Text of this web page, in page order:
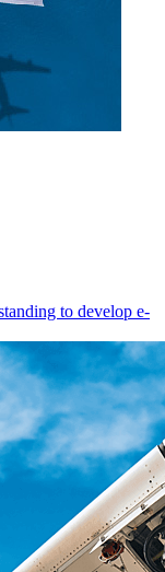
to develop e-